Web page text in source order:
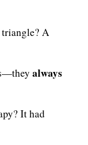
A
always
It had